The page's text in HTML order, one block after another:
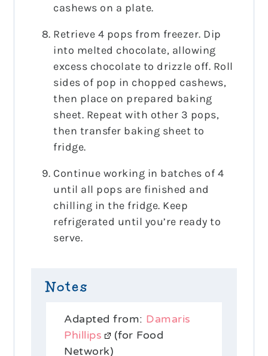
cashews on a plate.
Retrieve 4 pops from freezer. Dip
into melted chocolate, allowing
excess chocolate to drizzle off. Roll
sides of pop in chopped cashews,
then place on prepared baking
sheet. Repeat with other 3 pops,
then transfer baking sheet to
fridge.
Continue working in batches of 4
until all pops are finished and
chilling in the fridge. Keep
refrigerated until you’re ready to
serve.
Notes
Adapted from: Damaris
Phillips
(for Food
Network)